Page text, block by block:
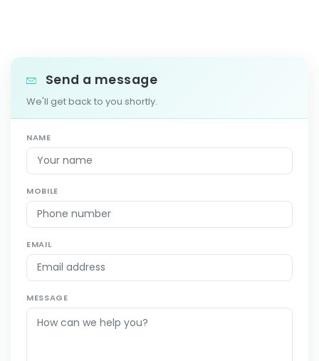
Send a message
We'll get back to you shortly.
NAME
MOBILE
EMAIL
MESSAGE